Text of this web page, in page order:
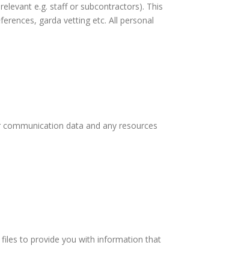
e.g. staff or subcontractors). This
garda vetting etc. All personal
data and any resources
files to provide you with information that